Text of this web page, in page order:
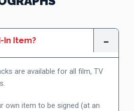
In Item?
are available for all film, TV
own item to be signed (at an